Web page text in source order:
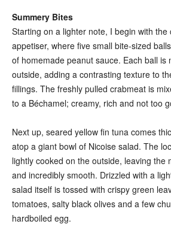
Summery Bites
Starting on a lighter note, I begin with
appetiser, where five small bite-sized
of homemade peanut sauce. Each ball is
outside, adding a contrasting texture to
fillings. The freshly pulled crabmeat is
to a Béchamel; creamy, rich and not too
Next up, seared yellow fin tuna comes
atop a giant bowl of Nicoise salad. The
lightly cooked on the outside, leaving the
and incredibly smooth. Drizzled with a
salad itself is tossed with crispy green
tomatoes, salty black olives and a few
hardboiled egg.